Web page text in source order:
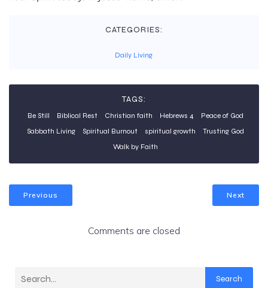
CATEGORIES:
Daily Living
TAGS:
Be Still Biblical Rest Christian faith Hebrews 4
Peace of God
Sabbath Living
Spiritual Burnout spiritual growth
Trusting God
Walk by Faith
Previous Next
Comments are closed
Search